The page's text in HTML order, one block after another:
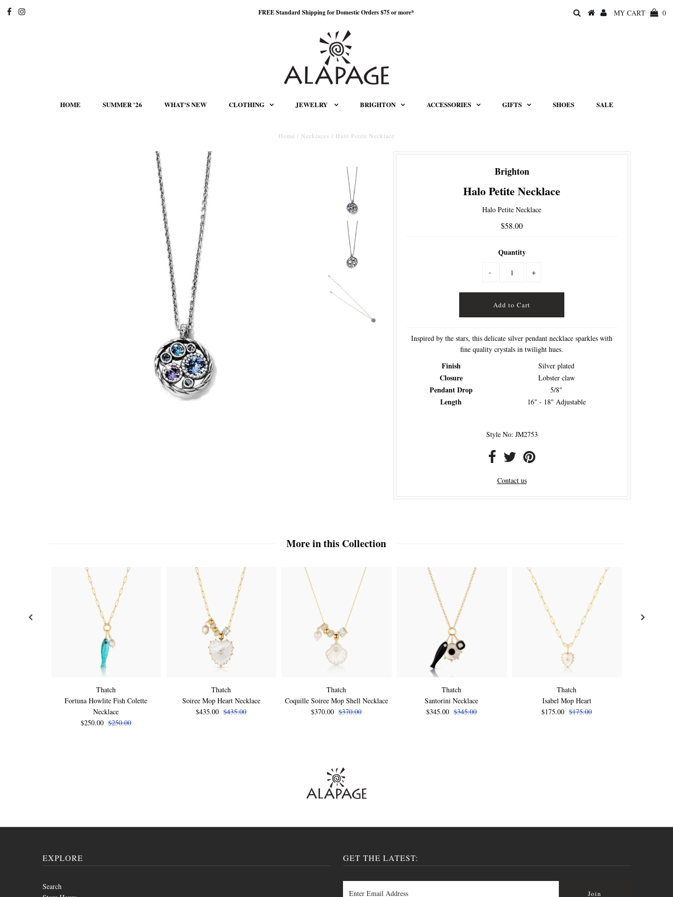
FREE Standard Shipping for Domestic Orders $75 or more* MY CART 0
HOME SUMMER '26 WHAT'S NEW CLOTHING JEWELRY BRIGHTON ACCESSORIES GIFTS SHOES SALE
Home / Necklaces / Halo Petite Necklace
Brighton
Halo Petite Necklace
Halo Petite Necklace
$58.00
Quantity
- +
Inspired by the stars, this delicate silver pendant necklace sparkles with
fine quality crystals in twilight hues.
Finish Silver plated
Closure Lobster claw
Pendant Drop 5/8"
Length 16" - 18" Adjustable
Style No: JM2753
Contact us
More in this Collection
Thatch
Fortuna Howlite Fish Colette
Necklace
$250.00 $250.00
Thatch
Soiree Mop Heart Necklace
$435.00 $435.00
Thatch
Coquille Soiree Mop Shell Necklace
$370.00 $370.00
Thatch
Santorini Necklace
$345.00 $345.00
Thatch
Isabel Mop Heart
$175.00 $175.00
EXPLORE
Search
GET THE LATEST: